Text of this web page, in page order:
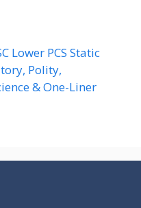
Lower PCS Static
Polity,
& One-Liner